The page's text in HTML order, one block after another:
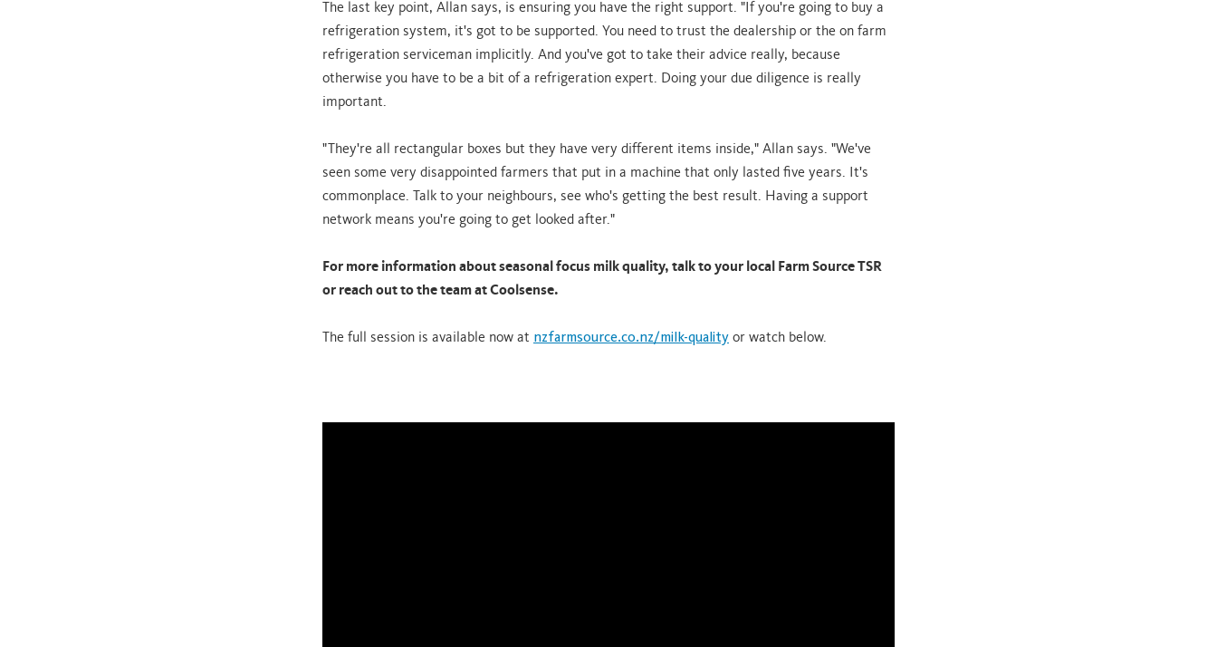
The last key point, Allan says, is ensuring you have the right support. "If you're going to buy a
refrigeration system, it's got to be supported. You need to trust the dealership or the on farm
refrigeration serviceman implicitly. And you've got to take their advice really, because
otherwise you have to be a bit of a refrigeration expert. Doing your due diligence is really
important.
"They're all rectangular boxes but they have very different items inside," Allan says. "We've
seen some very disappointed farmers that put in a machine that only lasted five years. It's
commonplace. Talk to your neighbours, see who's getting the best result. Having a support
network means you're going to get looked after."
For more information about seasonal focus milk quality, talk to your local Farm Source TSR
or reach out to the team at Coolsense.
The full session is available now at nzfarmsource.co.nz/milk-quality or watch below.